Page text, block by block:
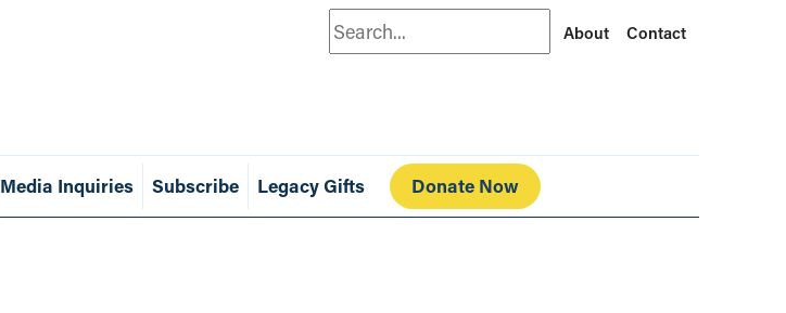
Search About Contact
Media Inquiries Subscribe Legacy Gifts Donate Now